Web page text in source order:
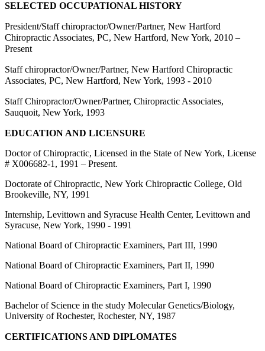
SELECTED OCCUPATIONAL HISTORY
President/Staff chiropractor/Owner/Partner, New Hartford
Chiropractic Associates, PC, New Hartford, New York, 2010 –
Present
Staff chiropractor/Owner/Partner, New Hartford Chiropractic
Associates, PC, New Hartford, New York, 1993 - 2010
Staff Chiropractor/Owner/Partner, Chiropractic Associates,
Sauquoit, New York, 1993
EDUCATION AND LICENSURE
Doctor of Chiropractic, Licensed in the State of New York, License
# X006682-1, 1991 – Present.
Doctorate of Chiropractic, New York Chiropractic College, Old
Brookeville, NY, 1991
Internship, Levittown and Syracuse Health Center, Levittown and
Syracuse, New York, 1990 - 1991
National Board of Chiropractic Examiners, Part III, 1990
National Board of Chiropractic Examiners, Part II, 1990
National Board of Chiropractic Examiners, Part I, 1990
Bachelor of Science in the study Molecular Genetics/Biology,
University of Rochester, Rochester, NY, 1987
CERTIFICATIONS AND DIPLOMATES